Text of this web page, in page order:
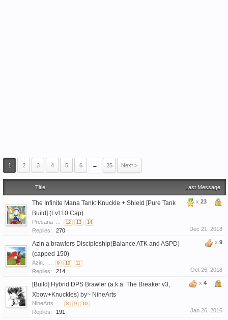
1 2 3 4 5 6 → 25 Next >
Title Last Message
x 23
The Infinite Mana Tank: Knuckle + Shield [Pure Tank
Build] (Lv110 Cap)
Precaria ... 12 13 14
Replies: 270 Dec 21, 2018
x 9
Azin a brawlers Discipleship(Balance ATK and ASPD)
(capped 150)
Azin. ... 9 10 11
Replies: 214 Oct 26, 2018
x 4
[Build] Hybrid DPS Brawler (a.k.a. The Breaker v3,
Xbow+Knuckles) by~ NineArts
NineArts ... 8 9 10
Replies: 191 Jan 26, 2016